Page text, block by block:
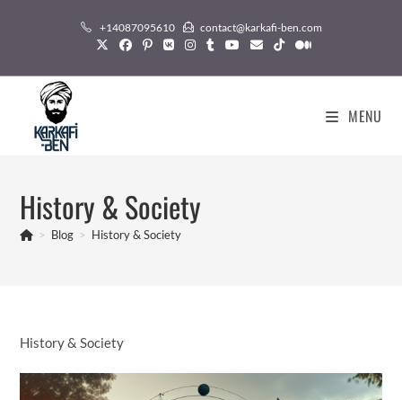
+14087095610 contact@karkafi-ben.com
MENU
History & Society
> Blog > History & Society
History & Society